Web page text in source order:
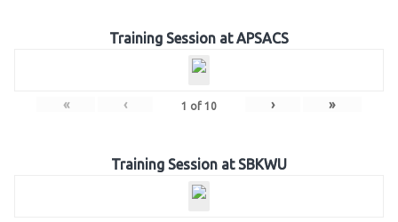
Training Session at APSACS
« ‹ 1 of 10 › »
Training Session at SBKWU